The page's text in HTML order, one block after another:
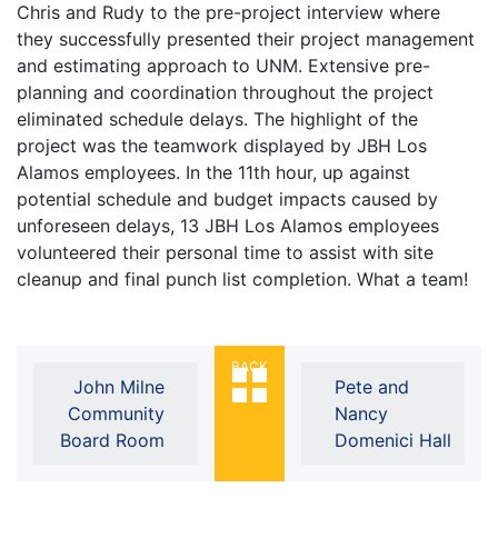
Chris and Rudy to the pre-project interview where
they successfully presented their project management
and estimating approach to UNM. Extensive pre-
planning and coordination throughout the project
eliminated schedule delays. The highlight of the
project was the teamwork displayed by JBH Los
Alamos employees. In the 11th hour, up against
potential schedule and budget impacts caused by
unforeseen delays, 13 JBH Los Alamos employees
volunteered their personal time to assist with site
cleanup and final punch list completion. What a team!
John Milne
Community
Board Room
BACK
Pete and
Nancy
Domenici Hall